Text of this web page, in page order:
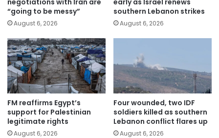
“going to be messy”
August 6, 2026
southern Lebanon strikes
August 6, 2026
FM reaffirms Egypt’s
support for Palestinian
legitimate rights
August 6, 2026
Four wounded, two IDF
soldiers killed as southern
Lebanon conflict flares up
August 6, 2026